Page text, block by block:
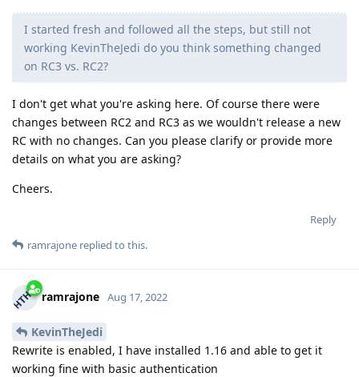
I started fresh and followed all the steps, but still not
working KevinTheJedi do you think something changed
on RC3 vs. RC2?
I don't get what you're asking here. Of course there were
changes between RC2 and RC3 as we wouldn't release a new
RC with no changes. Can you please clarify or provide more
details on what you are asking?
Cheers.
Reply
ramrajone replied to this.
ramrajone Aug 17, 2022
KevinTheJedi
Rewrite is enabled, I have installed 1.16 and able to get it
working fine with basic authentication